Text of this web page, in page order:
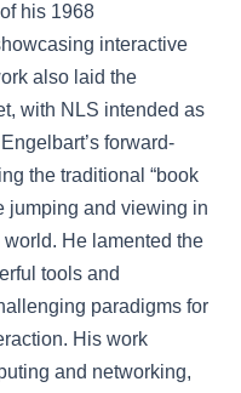
his 1968
interactive
also laid the
with NLS intended as
forward-
the traditional “book
jumping and viewing in
He lamented the
tools and
paradigms for
His work
and networking,